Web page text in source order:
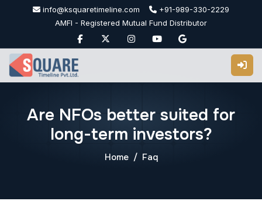
info@ksquaretimeline.com
+91-989-330-2229
AMFI - Registered Mutual Fund Distributor
Are NFOs better suited for
long-term investors?
Home Faq